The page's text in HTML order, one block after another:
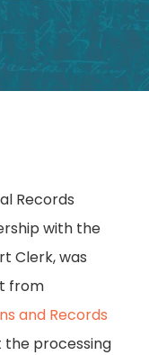
Records
with the
Clerk, was
from
and Records
the processing